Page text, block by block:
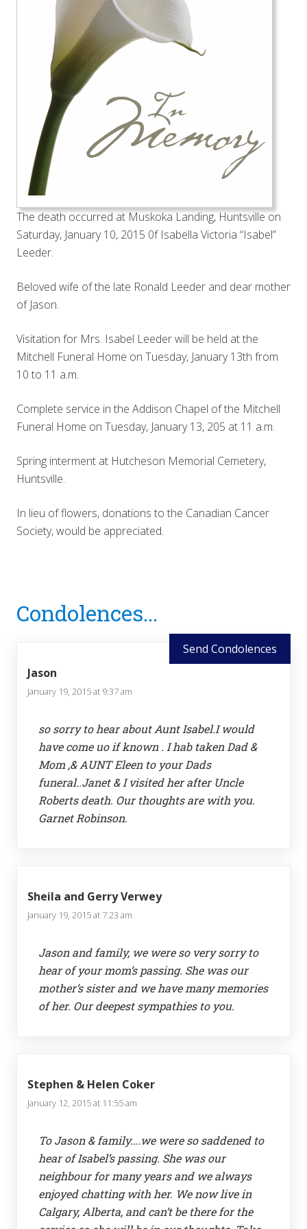
The death occurred at Muskoka Landing, Huntsville on
Saturday, January 10, 2015 0f Isabella Victoria “Isabel”
Leeder.
Beloved wife of the late Ronald Leeder and dear mother
of Jason.
Visitation for Mrs. Isabel Leeder will be held at the
Mitchell Funeral Home on Tuesday, January 13th from
10 to 11 a.m.
Complete service in the Addison Chapel of the Mitchell
Funeral Home on Tuesday, January 13, 205 at 11 a.m.
Spring interment at Hutcheson Memorial Cemetery,
Huntsville.
In lieu of flowers, donations to the Canadian Cancer
Society, would be appreciated.
Interactions
Condolences...
Send Condolences
Jason
January 19, 2015 at 9:37 am
so sorry to hear about Aunt Isabel.I would
have come uo if known . I hab taken Dad &
Mom ,& AUNT Eleen to your Dads
funeral..Janet & I visited her after Uncle
Roberts death. Our thoughts are with you.
Garnet Robinson.
Sheila and Gerry Verwey
January 19, 2015 at 7:23 am
Jason and family, we were so very sorry to
hear of your mom’s passing. She was our
mother’s sister and we have many memories
of her. Our deepest sympathies to you.
Stephen & Helen Coker
January 12, 2015 at 11:55 am
To Jason & family….we were so saddened to
hear of Isabel’s passing. She was our
neighbour for many years and we always
enjoyed chatting with her. We now live in
Calgary, Alberta, and can’t be there for the